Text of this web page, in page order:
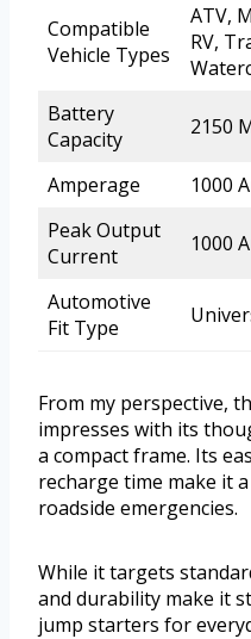
Compatible
Vehicle Types
ATV,
RV,
Battery
Capacity
2150
Amperage
1000
Peak Output
Current
1000
Automotive
Fit Type
From my perspective,
impresses with its
a compact frame. Its
recharge time make it
roadside emergencies.
While it targets
and durability make it
jump starters for